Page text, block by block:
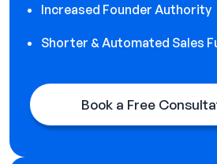
Increased Founder Authority
Shorter & Automated Sales
Book a Free